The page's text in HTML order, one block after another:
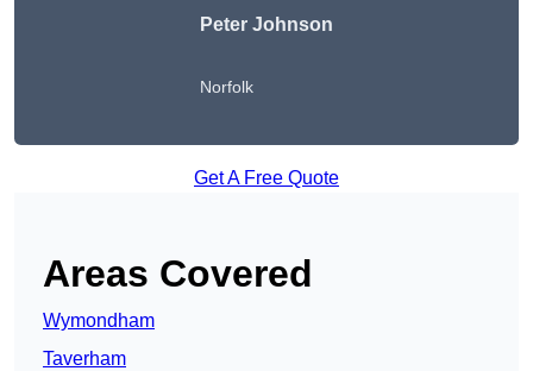
Peter Johnson
Norfolk
Get A Free Quote
Areas Covered
Wymondham
Taverham